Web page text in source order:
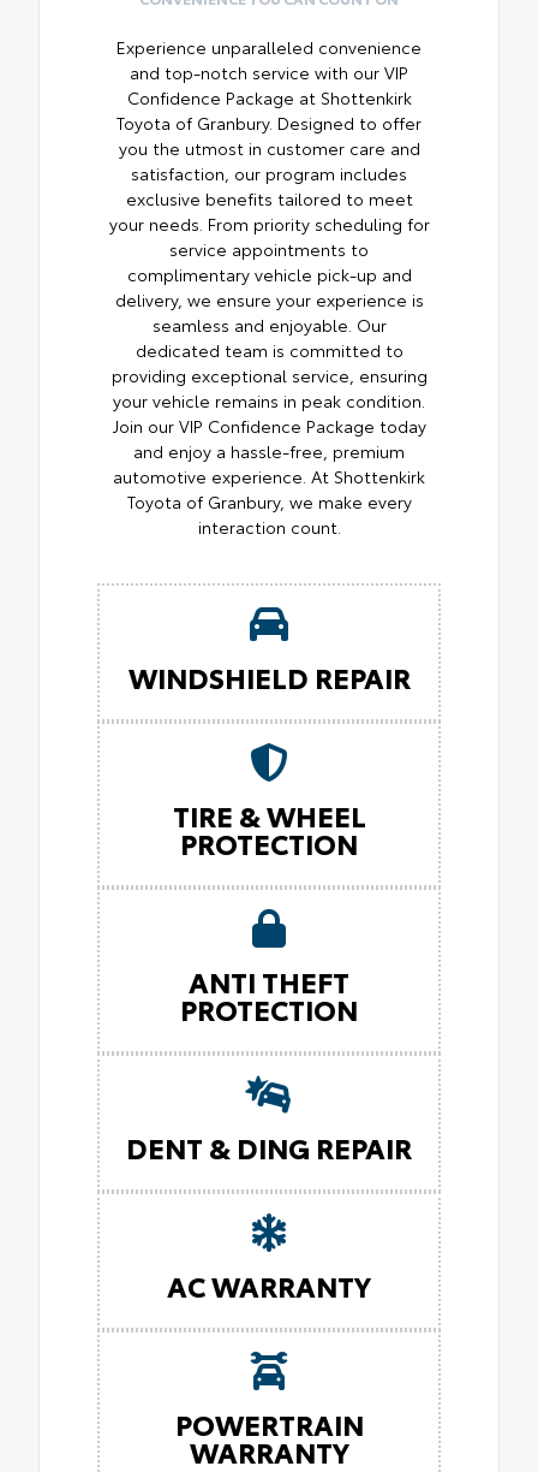
Experience unparalleled convenience
and top-notch service with our VIP
Confidence Package at Shottenkirk
Toyota of Granbury. Designed to offer
you the utmost in customer care and
satisfaction, our program includes
exclusive benefits tailored to meet
your needs. From priority scheduling for
service appointments to
complimentary vehicle pick-up and
delivery, we ensure your experience is
seamless and enjoyable. Our
dedicated team is committed to
providing exceptional service, ensuring
your vehicle remains in peak condition.
Join our VIP Confidence Package today
and enjoy a hassle-free, premium
automotive experience. At Shottenkirk
Toyota of Granbury, we make every
interaction count.
WINDSHIELD REPAIR
TIRE & WHEEL
PROTECTION
ANTI THEFT
PROTECTION
DENT & DING REPAIR
AC WARRANTY
POWERTRAIN
WARRANTY